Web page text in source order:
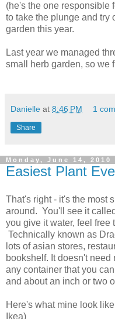
(he's the one responsible
to take the plunge and try
garden this year.
Last year we managed
small herb garden, so we
Danielle at 8:46 PM 1
Share
Monday, June 14, 2010
Easiest Plant
That's right - it's the most
around. You'll see it
you give it water, feel free
Technically known as
lots of asian stores,
bookshelf. It doesn't
any container that you
and about an inch or two
Here's what mine look
Ikea)